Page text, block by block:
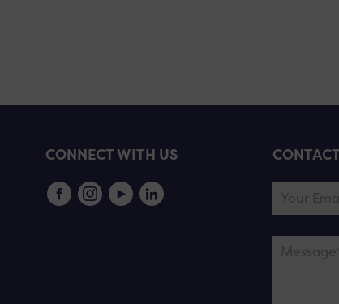
CONNECT WITH US